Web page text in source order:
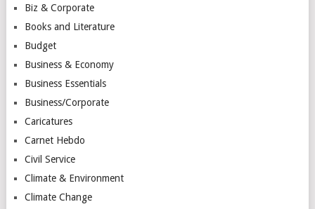
Biz & Corporate
Books and Literature
Budget
Business & Economy
Business Essentials
Business/Corporate
Caricatures
Carnet Hebdo
Civil Service
Climate & Environment
Climate Change